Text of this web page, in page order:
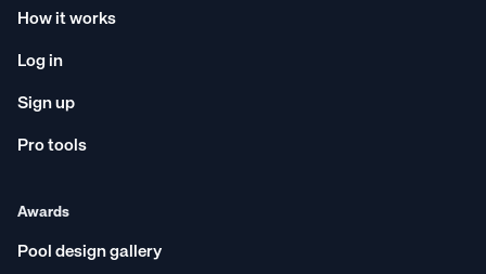
How it works
Log in
Sign up
Pro tools
Awards
Pool design gallery